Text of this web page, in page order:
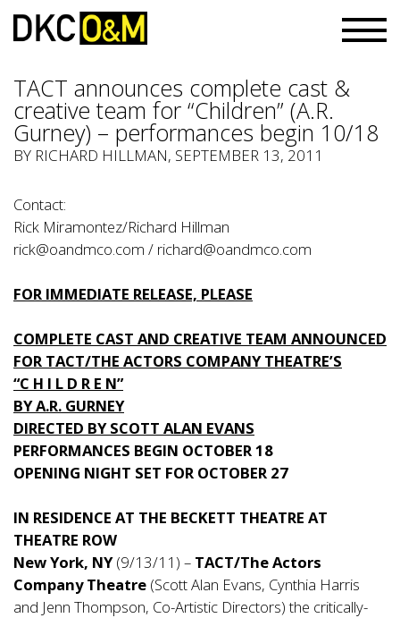
TACT announces complete cast &
creative team for “Children” (A.R.
Gurney) – performances begin 10/18
BY RICHARD HILLMAN, SEPTEMBER 13, 2011
Contact:
Rick Miramontez/Richard Hillman
rick@oandmco.com / richard@oandmco.com
FOR IMMEDIATE RELEASE, PLEASE
COMPLETE CAST AND CREATIVE TEAM ANNOUNCED
FOR TACT/THE ACTORS COMPANY THEATRE’S
“C H I L D R E N”
BY A.R. GURNEY
DIRECTED BY SCOTT ALAN EVANS
PERFORMANCES BEGIN OCTOBER 18
OPENING NIGHT SET FOR OCTOBER 27
IN RESIDENCE AT THE BECKETT THEATRE AT
THEATRE ROW
New York, NY(9/13/11) – TACT/The Actors
Company Theatre (Scott Alan Evans, Cynthia Harris
and Jenn Thompson, Co-Artistic Directors) the critically-